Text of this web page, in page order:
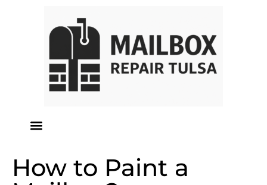
How to Paint a